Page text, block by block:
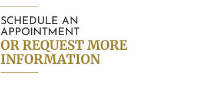
SCHEDULE AN
APPOINTMENT
OR REQUEST MORE
INFORMATION